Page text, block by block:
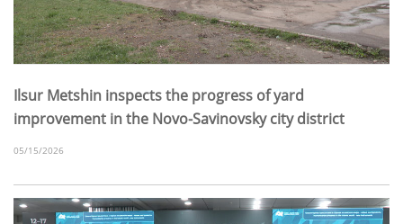
Ilsur Metshin inspects the progress of yard
improvement in the Novo-Savinovsky city district
05/15/2026